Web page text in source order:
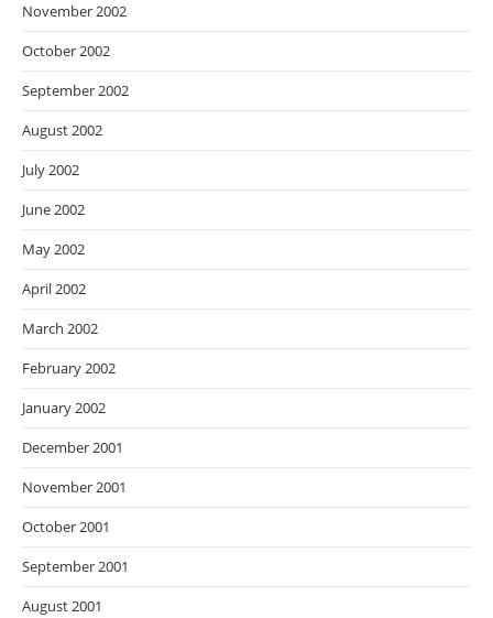
November 2002
October 2002
September 2002
August 2002
July 2002
June 2002
May 2002
April 2002
March 2002
February 2002
January 2002
December 2001
November 2001
October 2001
September 2001
August 2001